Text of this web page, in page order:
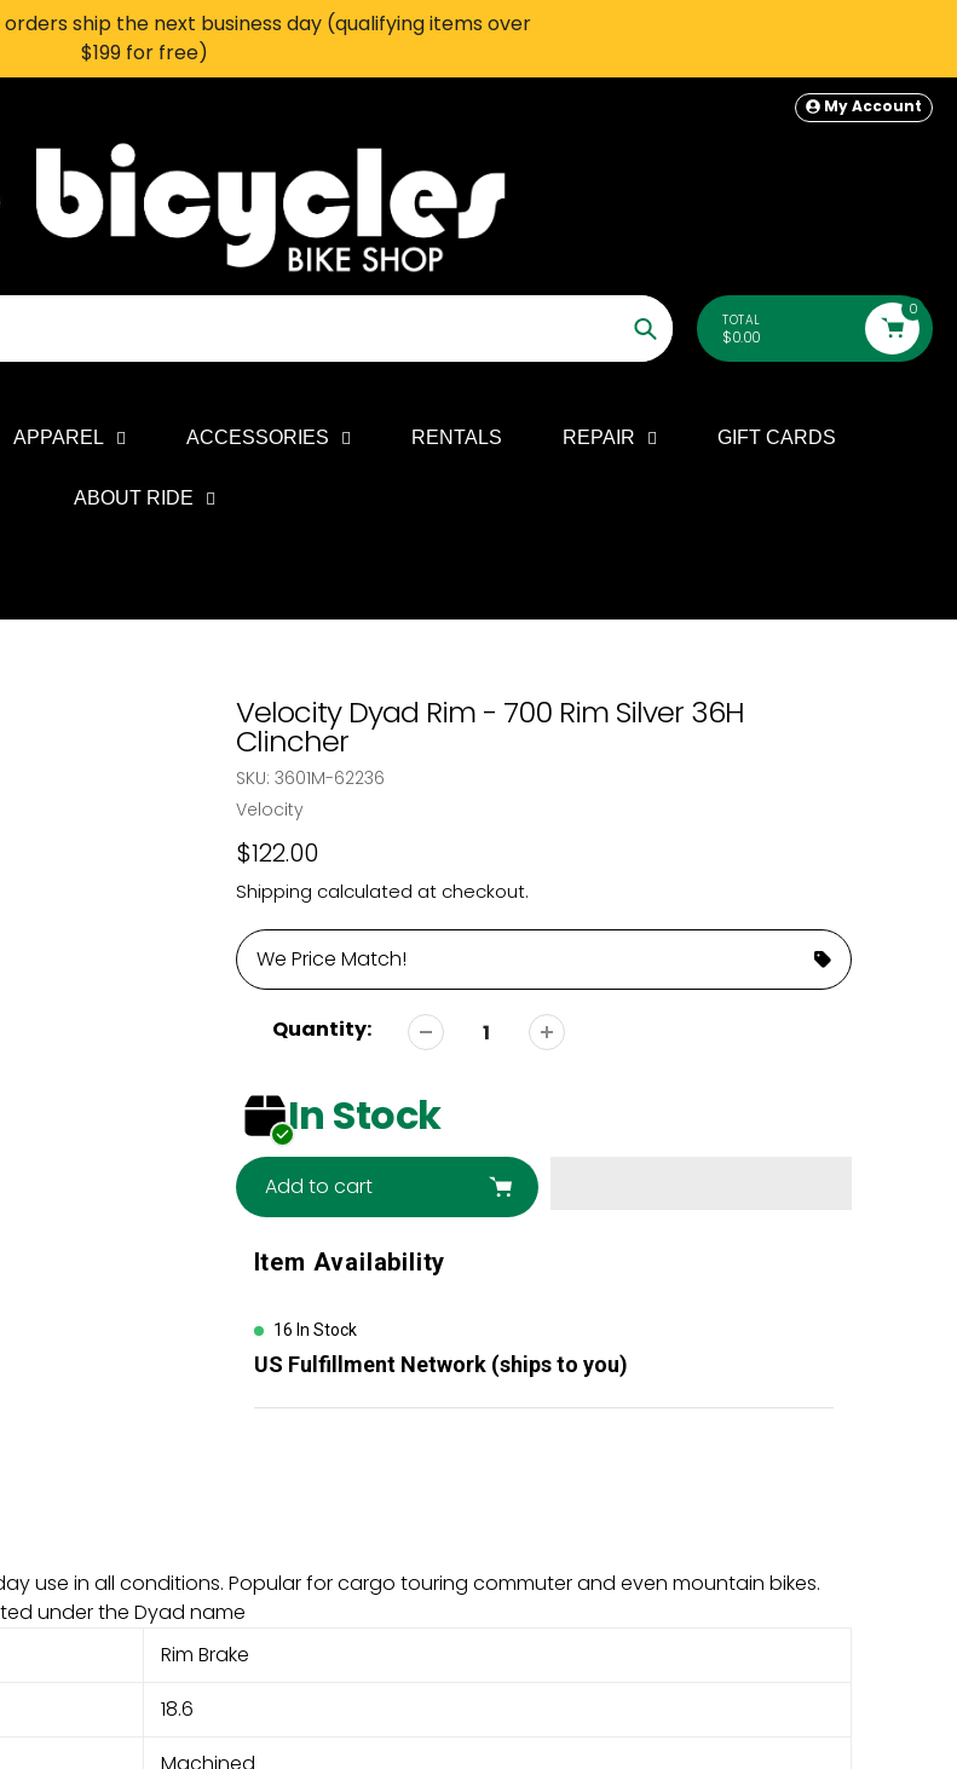
ship the next business day (qualifying items over
$199 for free)
My Account
Search
TOTAL
$0.00
0
APPAREL ACCESSORIES RENTALS REPAIR GIFT CARDS
ABOUT RIDE
Velocity Dyad Rim - 700 Rim Silver 36H
Clincher
SKU: 3601M-62236
Vendor
Velocity
Regular
price
$122.00
Shipping calculated at checkout.
We Price Match!
Quantity:
In Stock
Add to cart
product
your
cart
Item Availability
16 In Stock
US Fulfillment Network (ships to you)
use in all conditions. Popular for cargo touring commuter and even mountain bikes.
under the Dyad name
Rim Brake
18.6
Machined